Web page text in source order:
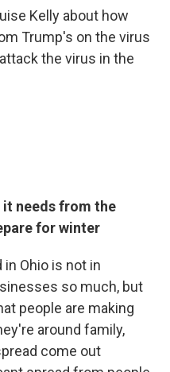
Kelly about how
Trump's on the virus
the virus in the
it needs from the
for winter
Ohio is not in
so much, but
people are making
around family,
come out